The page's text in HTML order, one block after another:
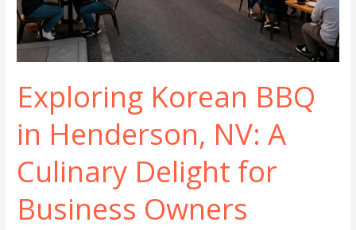
Exploring Korean BBQ
in Henderson, NV: A
Culinary Delight for
Business Owners